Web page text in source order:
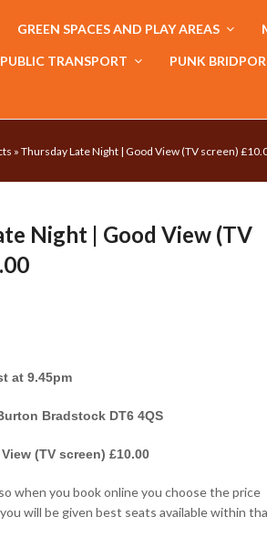
GREEN SPACES AND PLAY AREAS
PUBLIC TRANSPORT PUNK
» Thursday Late Night | Good View (TV screen)
Night | Good View (TV
at 9.45pm
Bradstock DT6 4QS
(TV screen) £10.00
when you book online you choose the price
will be given best seats available within